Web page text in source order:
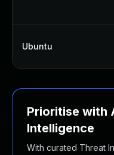
Ubuntu
Prioritise with
Intelligence
With curated Threat